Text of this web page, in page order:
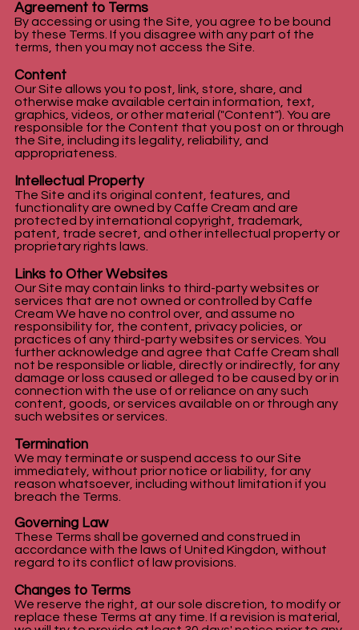
Agreement to Terms
By accessing or using the Site, you agree to be bound
by these Terms. If you disagree with any part of the
terms, then you may not access the Site.
Content
Our Site allows you to post, link, store, share, and
otherwise make available certain information, text,
graphics, videos, or other material ("Content"). You are
responsible for the Content that you post on or through
the Site, including its legality, reliability, and
appropriateness.
Intellectual Property
The Site and its original content, features, and
functionality are owned by Caffe Cream and are
protected by international copyright, trademark,
patent, trade secret, and other intellectual property or
proprietary rights laws.
Links to Other Websites
Our Site may contain links to third-party websites or
services that are not owned or controlled by Caffe
Cream We have no control over, and assume no
responsibility for, the content, privacy policies, or
practices of any third-party websites or services. You
further acknowledge and agree that Caffe Cream shall
not be responsible or liable, directly or indirectly, for any
damage or loss caused or alleged to be caused by or in
connection with the use of or reliance on any such
content, goods, or services available on or through any
such websites or services.
Termination
We may terminate or suspend access to our Site
immediately, without prior notice or liability, for any
reason whatsoever, including without limitation if you
breach the Terms.
Governing Law
These Terms shall be governed and construed in
accordance with the laws of United Kingdon, without
regard to its conflict of law provisions.
Changes to Terms
We reserve the right, at our sole discretion, to modify or
replace these Terms at any time. If a revision is material,